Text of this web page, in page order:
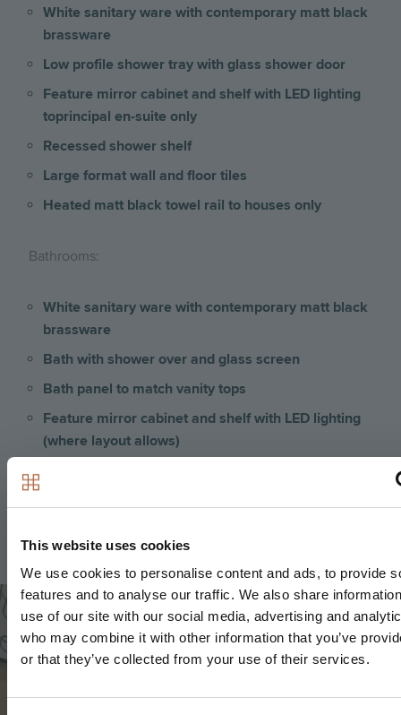
This website uses cookies
We use cookies to personalise content and ads, to provide
features and to analyse our traffic. We also share
use of our site with our social media, advertising and
who may combine it with other information that you’ve
or that they’ve collected from your use of their services.
White sanitary ware with contemporary matt black
brassware
Low profile shower tray with glass shower door
Feature mirror cabinet and shelf with LED lighting
toprincipal en-suite only
Recessed shower shelf
Large format wall and floor tiles
Heated matt black towel rail to houses only
Bathrooms:
White sanitary ware with contemporary matt black
brassware
Bath with shower over and glass screen
Bath panel to match vanity tops
Feature mirror cabinet and shelf with LED lighting
(where layout allows)
Image